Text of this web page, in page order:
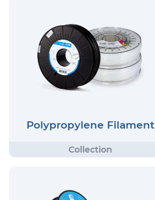
Polypropylene Filament